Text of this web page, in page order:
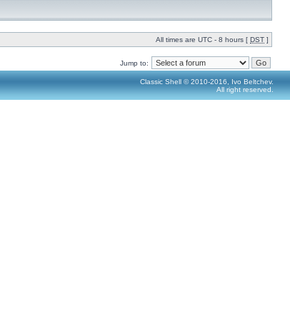
All times are UTC - 8 hours [ DST ]
Jump to:
Classic Shell © 2010-2016, Ivo Beltchev.
All right reserved.